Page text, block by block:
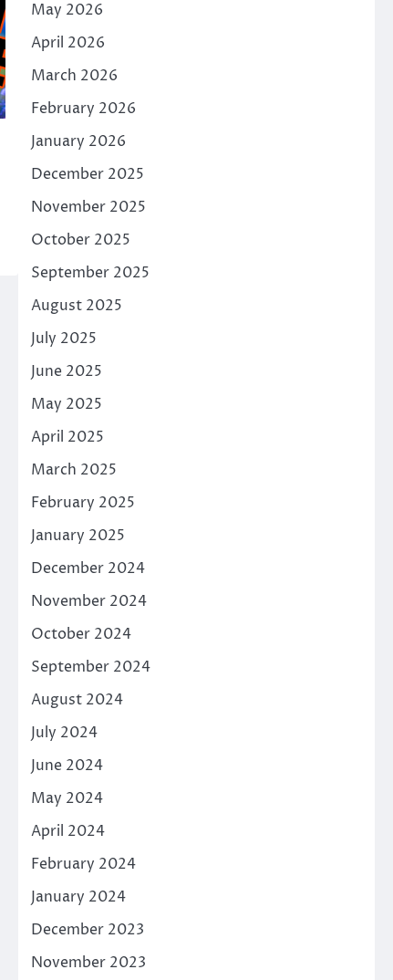
May 2026
April 2026
March 2026
February 2026
January 2026
December 2025
November 2025
October 2025
September 2025
August 2025
July 2025
June 2025
May 2025
April 2025
March 2025
February 2025
January 2025
December 2024
November 2024
October 2024
September 2024
August 2024
July 2024
June 2024
May 2024
April 2024
February 2024
January 2024
December 2023
November 2023